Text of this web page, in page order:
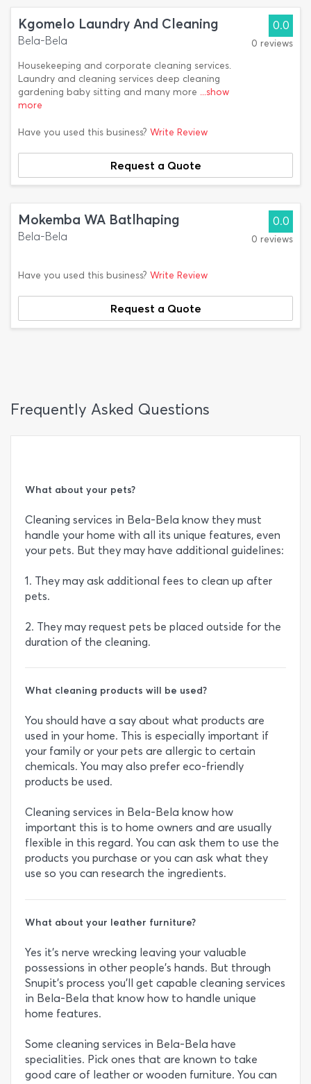
Kgomelo Laundry And Cleaning
Bela-Bela
Housekeeping and corporate cleaning services.
Laundry and cleaning services deep cleaning
gardening baby sitting and many more ...show
more
0.0
0 reviews
Have you used this business? Write Review
Request a Quote
Mokemba WA Batlhaping
Bela-Bela
0.0
0 reviews
Have you used this business? Write Review
Request a Quote
Frequently Asked Questions
What about your pets?
Cleaning services in Bela-Bela know they must
handle your home with all its unique features, even
your pets. But they may have additional guidelines:
1. They may ask additional fees to clean up after
pets.
2. They may request pets be placed outside for the
duration of the cleaning.
What cleaning products will be used?
You should have a say about what products are
used in your home. This is especially important if
your family or your pets are allergic to certain
chemicals. You may also prefer eco-friendly
products be used.
Cleaning services in Bela-Bela know how
important this is to home owners and are usually
flexible in this regard. You can ask them to use the
products you purchase or you can ask what they
use so you can research the ingredients.
What about your leather furniture?
Yes it’s nerve wrecking leaving your valuable
possessions in other people’s hands. But through
Snupit’s process you’ll get capable cleaning services
in Bela-Bela that know how to handle unique
home features.
Some cleaning services in Bela-Bela have
specialities. Pick ones that are known to take
good care of leather or wooden furniture. You can